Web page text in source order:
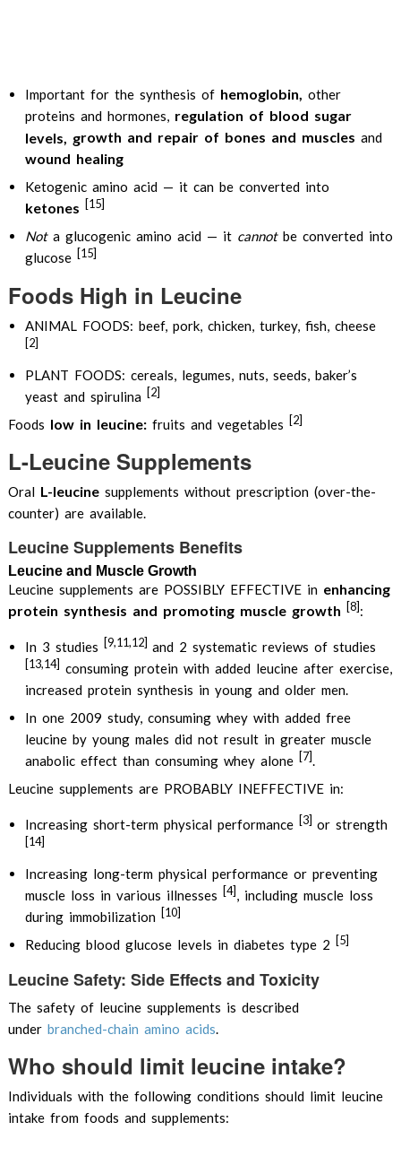
Important for the synthesis of hemoglobin, other
proteins and hormones, regulation of blood sugar
levels, growth and repair of bones and muscles and
wound healing
Ketogenic amino acid — it can be converted into
ketones [15]
Nota glucogenic amino acid — it cannotbe converted into
glucose [15]
Foods High in Leucine
ANIMAL FOODS: beef, pork, chicken, turkey, fish, cheese
[2]
PLANT FOODS: cereals, legumes, nuts, seeds, baker’s
yeast and spirulina [2]
Foods low in leucine:fruits and vegetables [2]
L-Leucine Supplements
Oral L-leucinesupplements without prescription (over-the-
counter) are available.
Leucine Supplements Benefits
Leucine and Muscle Growth
Leucine supplements are POSSIBLY EFFECTIVE in enhancing
protein synthesis and promoting muscle growth [8]:
In 3 studies [9,11,12] and 2 systematic reviews of studies
[13,14] consuming protein with added leucine after exercise,
increased protein synthesis in young and older men.
In one 2009 study, consuming whey with added free
leucine by young males did not result in greater muscle
anabolic effect than consuming whey alone [7].
Leucine supplements are PROBABLY INEFFECTIVE in:
Increasing short-term physical performance [3] or strength
[14]
Increasing long-term physical performance or preventing
muscle loss in various illnesses [4], including muscle loss
during immobilization [10]
Reducing blood glucose levels in diabetes type 2 [5]
Leucine Safety: Side Effects and Toxicity
The safety of leucine supplements is described
under branched-chain amino acids.
Who should limit leucine intake?
Individuals with the following conditions should limit leucine
intake from foods and supplements: